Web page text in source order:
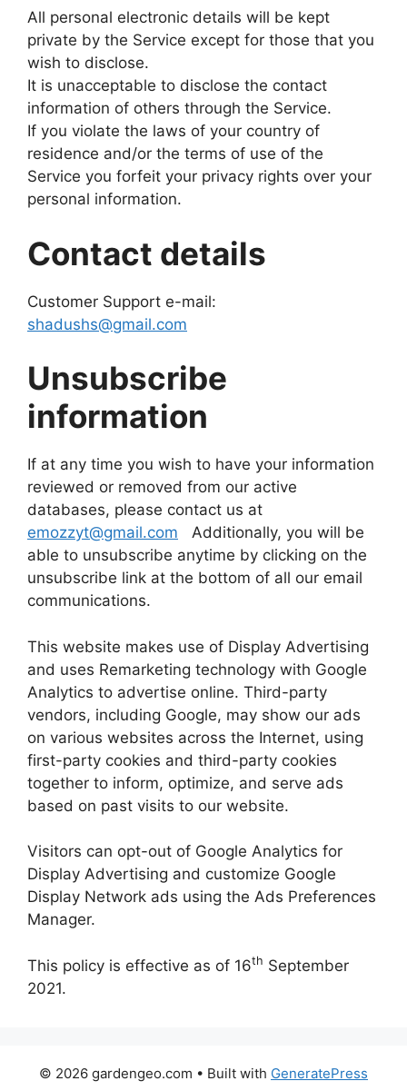
All personal electronic details will be kept
private by the Service except for those that you
wish to disclose.
It is unacceptable to disclose the contact
information of others through the Service.
If you violate the laws of your country of
residence and/or the terms of use of the
Service you forfeit your privacy rights over your
personal information.
Contact details
Customer Support e-mail:
shadushs@gmail.com
Unsubscribe
information
If at any time you wish to have your information
reviewed or removed from our active
databases, please contact us at
emozzyt@gmail.com Additionally, you will be
able to unsubscribe anytime by clicking on the
unsubscribe link at the bottom of all our email
communications.
This website makes use of Display Advertising
and uses Remarketing technology with Google
Analytics to advertise online. Third-party
vendors, including Google, may show our ads
on various websites across the Internet, using
first-party cookies and third-party cookies
together to inform, optimize, and serve ads
based on past visits to our website.
Visitors can opt-out of Google Analytics for
Display Advertising and customize Google
Display Network ads using the Ads Preferences
Manager.
This policy is effective as of 16th September
2021.
© 2026 gardengeo.com • Built with GeneratePress